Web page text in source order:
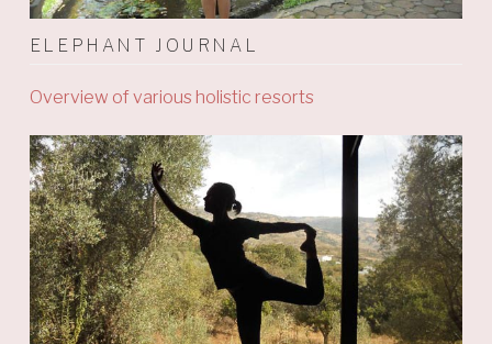
ELEPHANT JOURNAL
Overview of various holistic resorts